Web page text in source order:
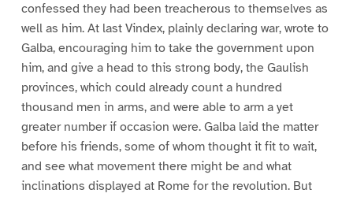
confessed they had been treacherous to themselves as
well as him. At last Vindex, plainly declaring war, wrote to
Galba, encouraging him to take the government upon
him, and give a head to this strong body, the Gaulish
provinces, which could already count a hundred
thousand men in arms, and were able to arm a yet
greater number if occasion were. Galba laid the matter
before his friends, some of whom thought it fit to wait,
and see what movement there might be and what
inclinations displayed at Rome for the revolution. But